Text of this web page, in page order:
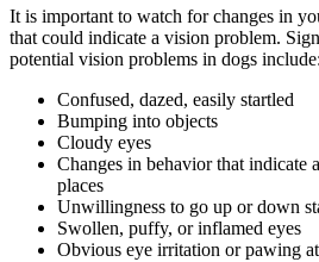
It is important to watch for changes in
that could indicate a vision problem.
potential vision problems in dogs include:
Confused, dazed, easily startled
Bumping into objects
Cloudy eyes
Changes in behaviorthat indicate
places
Unwillingness to go up or down
Swollen, puffy, or inflamed eyes
Obvious eye irritation or pawing